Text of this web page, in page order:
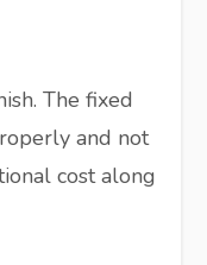
The fixed
and not
cost along